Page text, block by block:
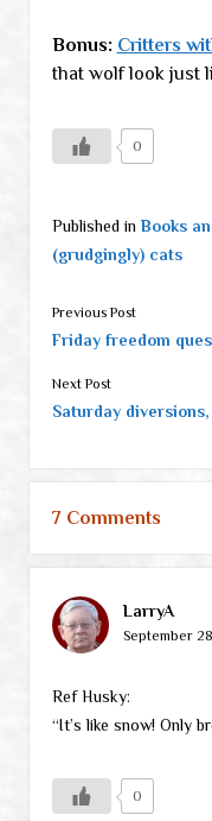
Bonus: Critters
that wolf look just
0
Published in Books
(grudgingly) cats
Previous Post
Friday freedom
Next Post
Saturday
7 Comments
LarryA
September
Ref Husky:
“It’s like snow! Only
0